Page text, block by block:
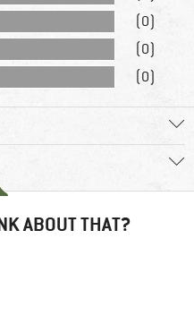
(0)
(0)
(0)
ABOUT THAT?